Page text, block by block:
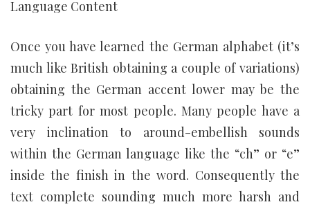
Once you have learned the German alphabet (it’s
much like British obtaining a couple of variations)
obtaining the German accent lower may be the
tricky part for most people. Many people have a
very inclination to around-embellish sounds
within the German language like the “ch” or “e”
inside the finish in the word. Consequently the
text complete sounding much more harsh and